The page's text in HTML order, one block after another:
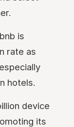
is
rate as
hotels.
device
its